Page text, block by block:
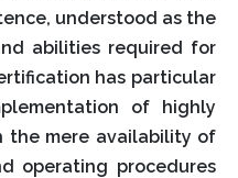
understood as the
abilities required for
has particular
of highly
the mere availability of
operating procedures